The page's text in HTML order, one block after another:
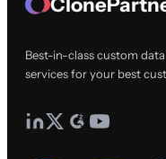
Best-in-class custom
services for your best